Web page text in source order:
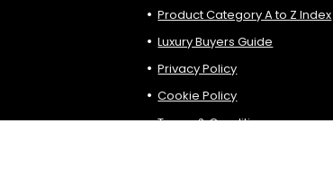
Product Category A to Z Index
Luxury Buyers Guide
Privacy Policy
Cookie Policy
Terms & Conditions